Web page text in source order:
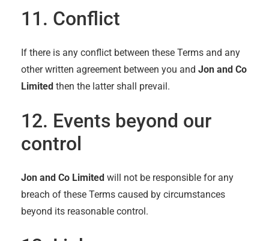
11. Conflict
If there is any conflict between these Terms and any
other written agreement between you and Jon and Co
Limited then the latter shall prevail.
12. Events beyond our
control
Jon and Co Limited will not be responsible for any
breach of these Terms caused by circumstances
beyond its reasonable control.